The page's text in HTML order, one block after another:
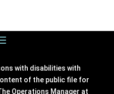
with disabilities with
of the public file for
Operations Manager at